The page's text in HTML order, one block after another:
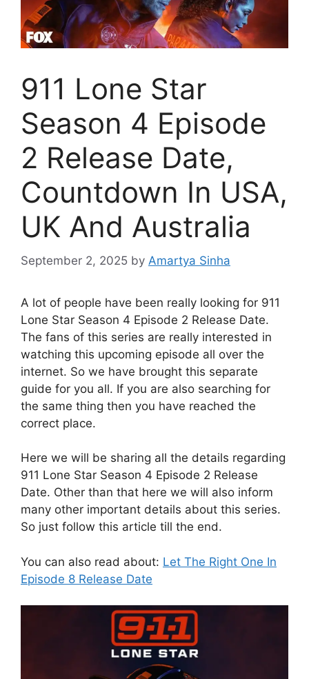
911 Lone Star
Season 4 Episode
2 Release Date,
Countdown In USA,
UK And Australia
September 2, 2025 by Amartya Sinha
A lot of people have been really looking for 911
Lone Star Season 4 Episode 2 Release Date.
The fans of this series are really interested in
watching this upcoming episode all over the
internet. So we have brought this separate
guide for you all. If you are also searching for
the same thing then you have reached the
correct place.
Here we will be sharing all the details regarding
911 Lone Star Season 4 Episode 2 Release
Date. Other than that here we will also inform
many other important details about this series.
So just follow this article till the end.
You can also read about: Let The Right One In
Episode 8 Release Date